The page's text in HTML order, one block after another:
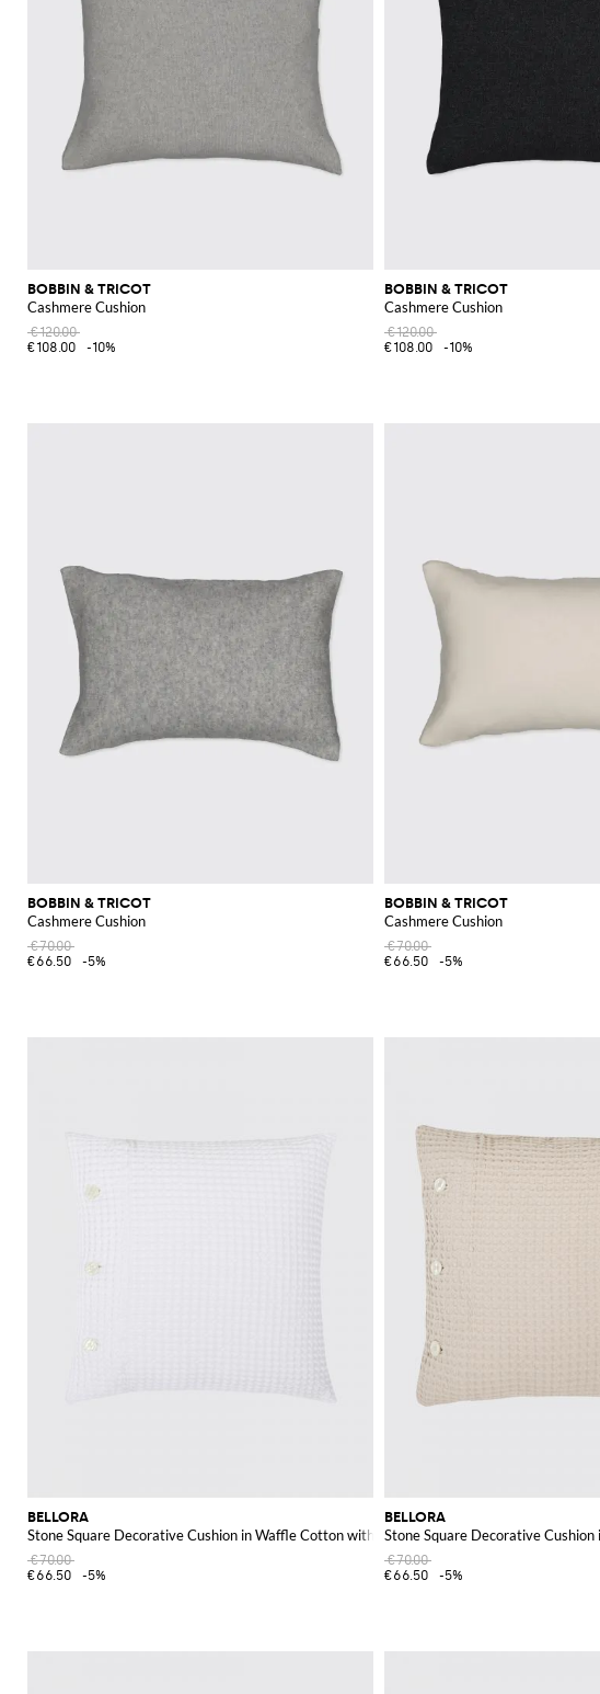
BOBBIN & TRICOT
Cashmere Cushion
€120.00
€108.00
-10%
BOBBIN & TRICOT
Cashmere Cushion
€120.00
€108.00
-10%
BOBBIN & TRICOT
Cashmere Cushion
€70.00
€66.50
-5%
BOBBIN & TRICOT
Cashmere Cushion
€70.00
€66.50
-5%
BELLORA
Stone Square Decorative Cushion in Waffle Cotton with Removable Cover
€70.00
€66.50
-5%
BELLORA
Stone Square Decorative
€70.00
€66.50
-5%